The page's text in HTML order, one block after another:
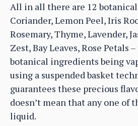
All in all there are 12
Coriander, Lemon Peel, Iris
Rosemary, Thyme, Lavender,
Zest, Bay Leaves, Rose Petals
botanical ingredients being
using a suspended basket
guarantees these precious
doesn’t mean that any one of
liquid.